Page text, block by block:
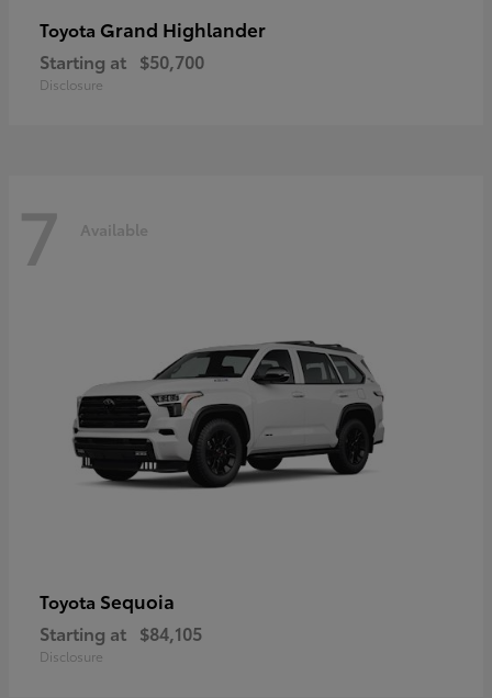
Toyota Grand Highlander
Starting at $50,700
Disclosure
7 Available
Toyota Sequoia
Starting at $84,105
Disclosure